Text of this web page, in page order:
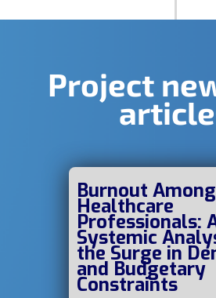
Project
Burnout Among
Healthcare
Professionals:
Systemic
the Surge in
and Budgetary
Constraints